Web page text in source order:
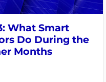
What Smart
Do During the
Months